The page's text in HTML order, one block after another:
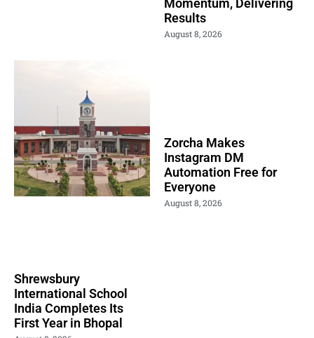
Momentum, Delivering
Results
August 8, 2026
Shrewsbury
International School
India Completes Its
First Year in Bhopal
Zorcha Makes
Instagram DM
Automation Free for
Everyone
August 8, 2026